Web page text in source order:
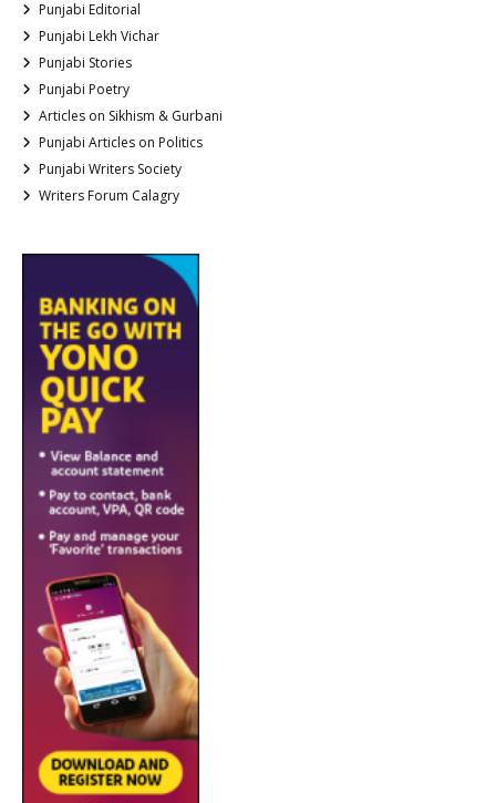
Punjabi Editorial
Punjabi Lekh Vichar
Punjabi Stories
Punjabi Poetry
Articles on Sikhism & Gurbani
Punjabi Articles on Politics
Punjabi Writers Society
Writers Forum Calagry